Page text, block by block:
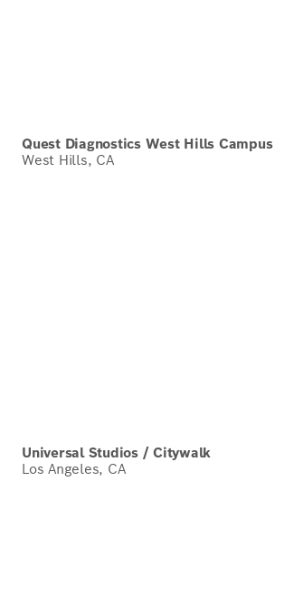
Quest Diagnostics West Hills Campus
West Hills, CA
Universal Studios / Citywalk
Los Angeles, CA